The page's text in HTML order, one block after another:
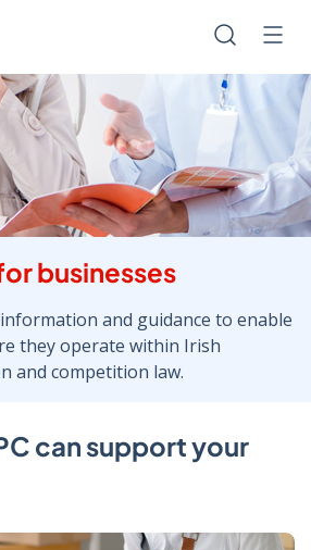
Search
businesses
and guidance to enable
they operate within Irish
and competition law.
can support your